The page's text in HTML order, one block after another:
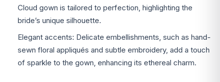
Cloud gown is tailored to perfection, highlighting the
bride’s unique silhouette.
Elegant accents: Delicate embellishments, such as hand-
sewn floral appliqués and subtle embroidery, add a touch
of sparkle to the gown, enhancing its ethereal charm.